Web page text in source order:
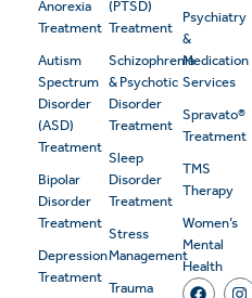
Anorexia
Treatment
Autism
Spectrum
Disorder
(ASD)
Treatment
Bipolar
Disorder
Treatment
Depression
Treatment
(PTSD)
Treatment
Schizophrenia
& Psychotic
Disorder
Treatment
Sleep
Disorder
Treatment
Stress
Management
Trauma
Psychiatry
&
Medication
Services
Spravato®
Treatment
TMS
Therapy
Women’s
Mental
Health